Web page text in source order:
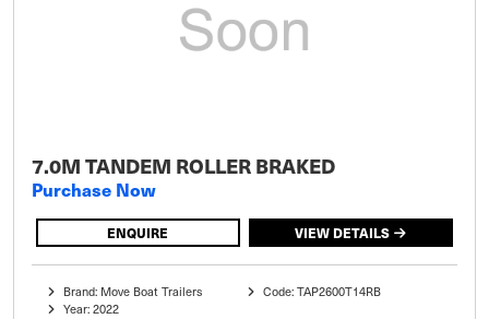
7.0M TANDEM ROLLER BRAKED
Purchase Now
ENQUIRE VIEW DETAILS
Brand: Move Boat Trailers
Year: 2022
Code: TAP2600T14RB